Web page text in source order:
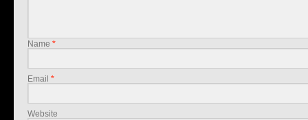
Name *
Email *
Website